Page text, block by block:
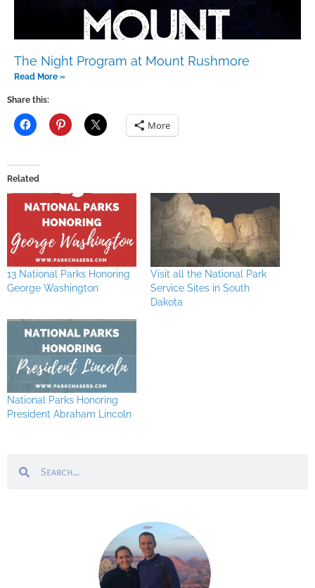
The Night Program at Mount Rushmore
Read More »
Share this:
More
Related
13 National Parks Honoring
George Washington
Visit all the National Park
Service Sites in South
Dakota
National Parks Honoring
President Abraham Lincoln